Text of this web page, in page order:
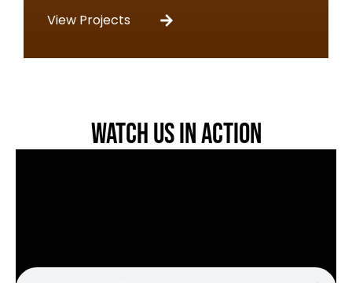
View Projects
Watch Us in Action